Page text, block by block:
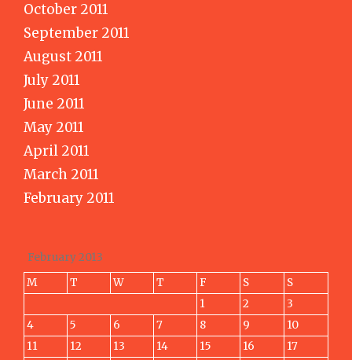
October 2011
September 2011
August 2011
July 2011
June 2011
May 2011
April 2011
March 2011
February 2011
February 2013
M
T W T F S
S
1
2
3
4
5 6 7 8 9
10
11
12 13 14 15 16
17